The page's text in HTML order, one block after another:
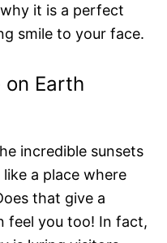
it is a perfect
smile to your face.
on Earth
incredible sunsets
a place where
that give a
feel you too! In fact,